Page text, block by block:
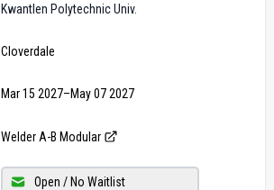
Kwantlen Polytechnic Univ.
Cloverdale
Mar 15 2027–May 07 2027
Welder A-B Modular
Open / No Waitlist